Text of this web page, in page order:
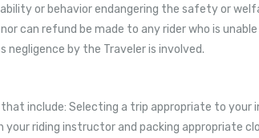
or behavior endangering the safety or
can refund be made to any rider who is
negligence by the Traveler is involved.
include: Selecting a trip appropriate to your
riding instructor and packing appropriate